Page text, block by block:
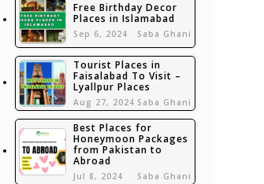
Free Birthday Decor
Places in Islamabad
Sep 6, 2024 Saba Ghani
Tourist Places in
Faisalabad To Visit –
Lyallpur Places
Aug 27, 2024 Saba Ghani
Best Places for
Honeymoon Packages
from Pakistan to
Abroad
Jul 8, 2024 Saba Ghani